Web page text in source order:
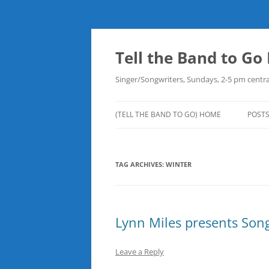
Skip
content
Tell the Band to Go
Singer/Songwriters, Sundays, 2-5 pm
(TELL THE BAND TO GO) HOME POSTS
TAG ARCHIVES: WINTER
Lynn Miles presents
Leave a Reply